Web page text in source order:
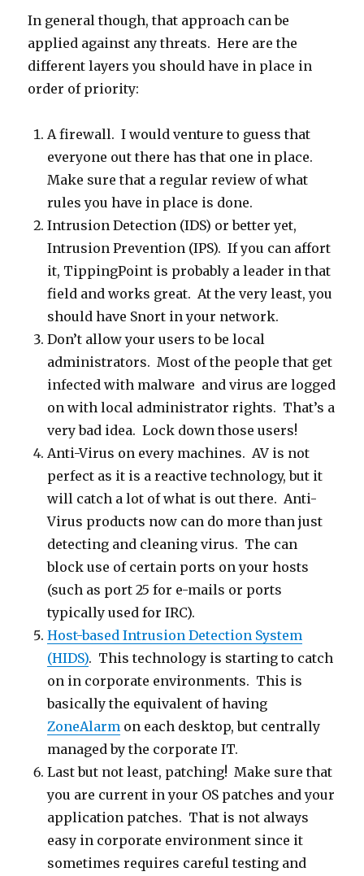
In general though, that approach can be
applied against any threats. Here are the
different layers you should have in place in
order of priority:
A firewall. I would venture to guess that
everyone out there has that one in place.
Make sure that a regular review of what
rules you have in place is done.
Intrusion Detection (IDS) or better yet,
Intrusion Prevention (IPS). If you can affort
it, TippingPoint is probably a leader in that
field and works great. At the very least, you
should have Snort in your network.
Don’t allow your users to be local
administrators. Most of the people that get
infected with malware and virus are logged
on with local administrator rights. That’s a
very bad idea. Lock down those users!
Anti-Virus on every machines. AV is not
perfect as it is a reactive technology, but it
will catch a lot of what is out there. Anti-
Virus products now can do more than just
detecting and cleaning virus. The can
block use of certain ports on your hosts
(such as port 25 for e-mails or ports
typically used for IRC).
Host-based Intrusion Detection System
(HIDS). This technology is starting to catch
on in corporate environments. This is
basically the equivalent of having
ZoneAlarm on each desktop, but centrally
managed by the corporate IT.
Last but not least, patching! Make sure that
you are current in your OS patches and your
application patches. That is not always
easy in corporate environment since it
sometimes requires careful testing and